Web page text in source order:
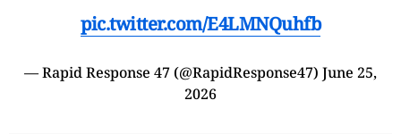
pic.twitter.com/E4LMNQuhfb
— Rapid Response 47 (@RapidResponse47) June 25,
2026